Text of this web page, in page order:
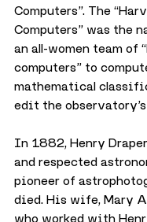
Computers”. The
Computers” was the
an all-women team of
computers” to
mathematical
edit the
In 1882, Henry
and respected
pioneer of
died. His wife, Mary
who worked with